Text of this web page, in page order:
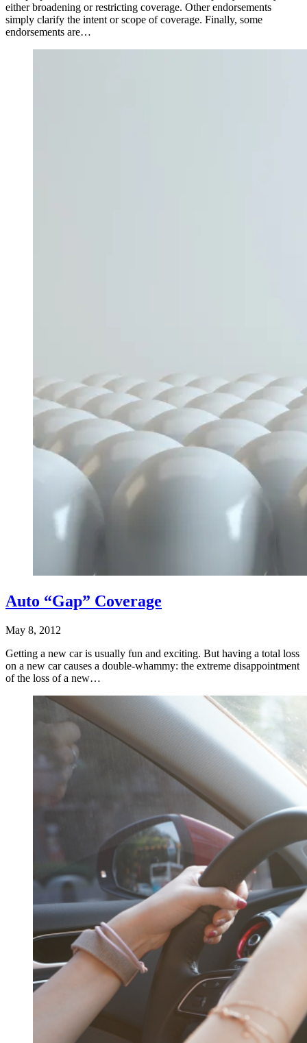
either broadening or restricting coverage. Other endorsements
simply clarify the intent or scope of coverage. Finally, some
endorsements are…
Auto “Gap” Coverage
May 8, 2012
Getting a new car is usually fun and exciting. But having a total loss
on a new car causes a double-whammy: the extreme disappointment
of the loss of a new…